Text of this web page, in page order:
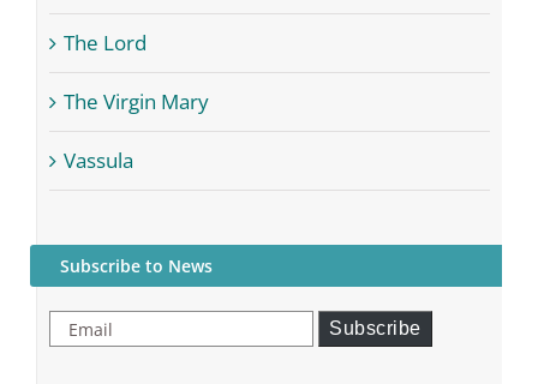
The Lord
The Virgin Mary
Vassula
Subscribe to News
Email Subscribe